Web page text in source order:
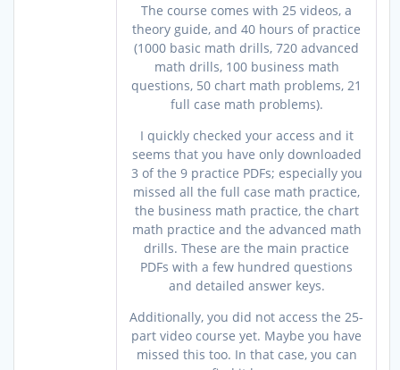
The course comes with 25 videos, a
theory guide, and 40 hours of practice
(1000 basic math drills, 720 advanced
math drills, 100 business math
questions, 50 chart math problems, 21
full case math problems).
I quickly checked your access and it
seems that you have only downloaded
3 of the 9 practice PDFs; especially you
missed all the full case math practice,
the business math practice, the chart
math practice and the advanced math
drills. These are the main practice
PDFs with a few hundred questions
and detailed answer keys.
Additionally, you did not access the 25-
part video course yet. Maybe you have
missed this too. In that case, you can